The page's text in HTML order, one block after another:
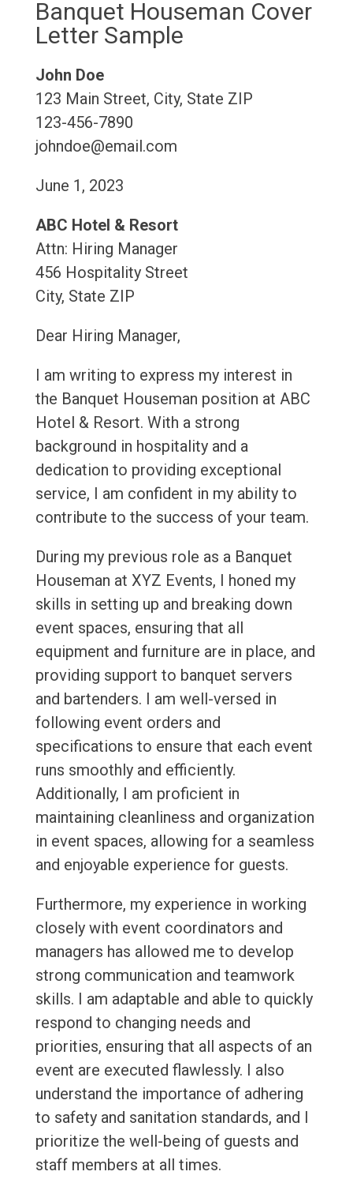
Banquet Houseman Cover
Letter Sample
John Doe
123 Main Street, City, State ZIP
123-456-7890
johndoe@email.com
June 1, 2023
ABC Hotel & Resort
Attn: Hiring Manager
456 Hospitality Street
City, State ZIP
Dear Hiring Manager,
I am writing to express my interest in
the Banquet Houseman position at ABC
Hotel & Resort. With a strong
background in hospitality and a
dedication to providing exceptional
service, I am confident in my ability to
contribute to the success of your team.
During my previous role as a Banquet
Houseman at XYZ Events, I honed my
skills in setting up and breaking down
event spaces, ensuring that all
equipment and furniture are in place, and
providing support to banquet servers
and bartenders. I am well-versed in
following event orders and
specifications to ensure that each event
runs smoothly and efficiently.
Additionally, I am proficient in
maintaining cleanliness and organization
in event spaces, allowing for a seamless
and enjoyable experience for guests.
Furthermore, my experience in working
closely with event coordinators and
managers has allowed me to develop
strong communication and teamwork
skills. I am adaptable and able to quickly
respond to changing needs and
priorities, ensuring that all aspects of an
event are executed flawlessly. I also
understand the importance of adhering
to safety and sanitation standards, and I
prioritize the well-being of guests and
staff members at all times.